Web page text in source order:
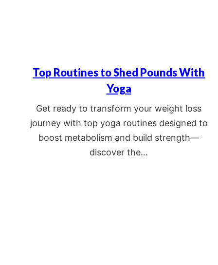
Top Routines to Shed Pounds With
Yoga
Get ready to transform your weight loss
journey with top yoga routines designed to
boost metabolism and build strength—
discover the…